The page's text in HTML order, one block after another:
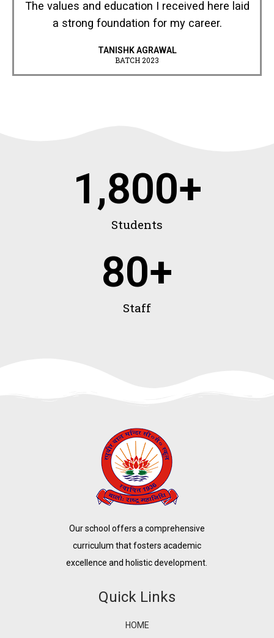
The values and education I received here laid
a strong foundation for my career.
TANISHK AGRAWAL
BATCH 2023
Students
1,800+
Staff
80+
Our school offers a comprehensive
curriculum that fosters academic
excellence and holistic development.
Quick Links
HOME